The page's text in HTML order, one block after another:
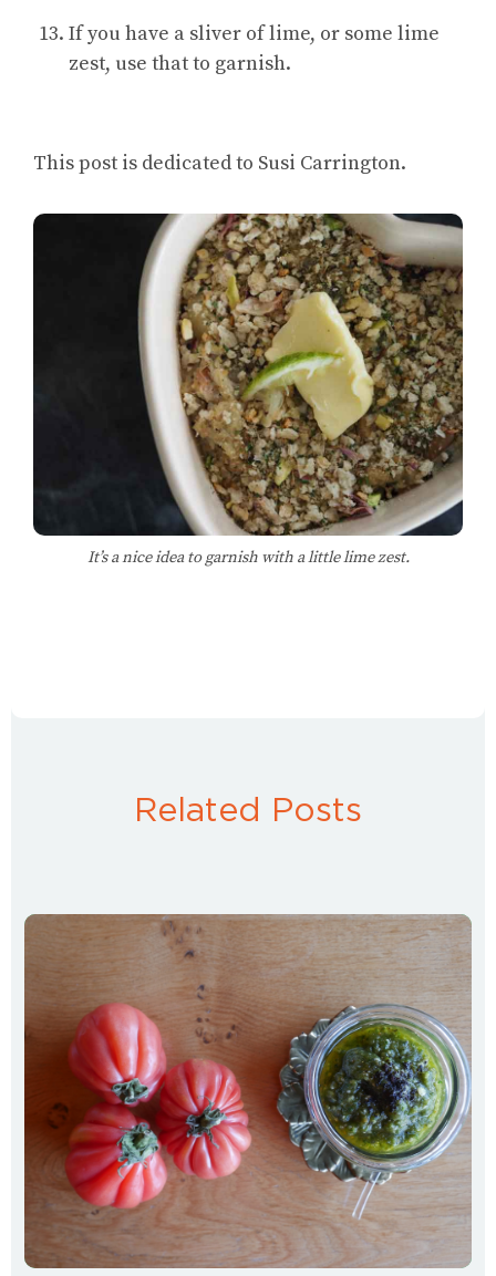
If you have a sliver of lime, or some lime
zest, use that to garnish.
This post is dedicated to Susi Carrington.
It’s a nice idea to garnish with a little lime zest.
Related Posts